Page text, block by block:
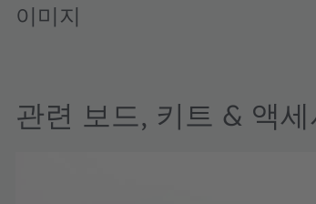
이미지
관련 보드, 키트 & 액세